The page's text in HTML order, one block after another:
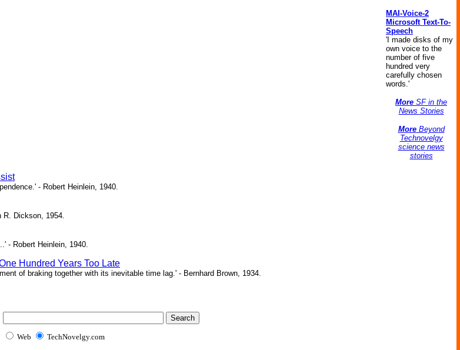
- Robert Heinlein, 1940.
R. Dickson, 1954.
- Robert Heinlein, 1940.
Hundred Years Too Late
of braking together with its inevitable time lag.' - Bernhard Brown, 1934.
Web TechNovelgy.com
MAI-Voice-2
Microsoft Text-To-
Speech
'I made disks of my
own voice to the
number of five
hundred very
carefully chosen
words.'
More SF in the
News Stories
MoreBeyond
Technovelgy
science news
stories